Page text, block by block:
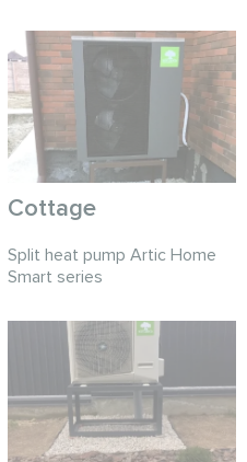
Cottage
Split heat pump Artic Home
Smart series